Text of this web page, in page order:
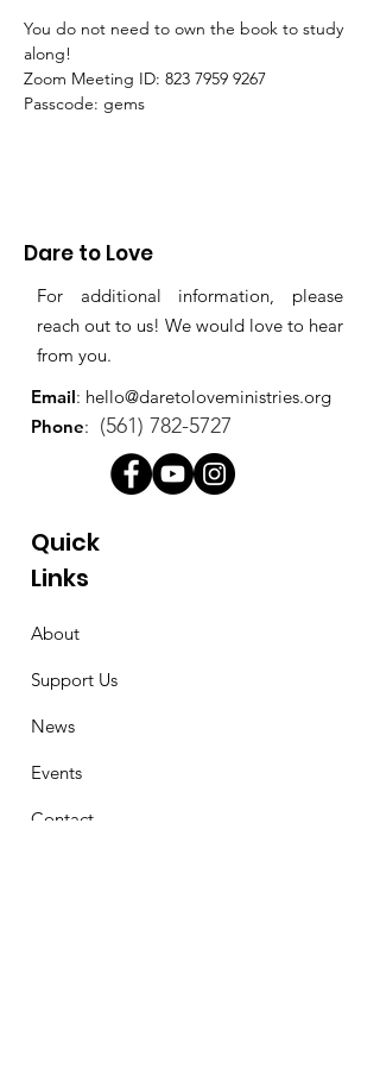
You do not need to own the book to study
along!
Zoom Meeting ID: 823 7959 9267
Passcode: gems
Dare to Love
For additional information, please
reach out to us! We would love to hear
from you.
Email: hello@daretoloveministries.org
Phone: (561) 782-5727
Quick
Links
About
Support Us
News
Events
Contact